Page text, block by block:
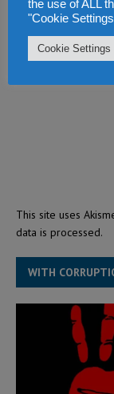
This site uses
data is processed.
WITH
the use of ALL
"Cookie
Cookie Settings